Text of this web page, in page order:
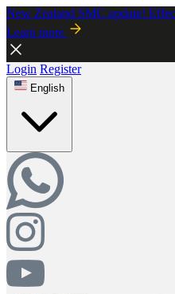
New Zealand SMC update!
Learn more
Login Register
English